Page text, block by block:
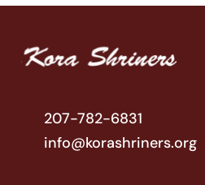
207-782-6831
info@korashriners.org